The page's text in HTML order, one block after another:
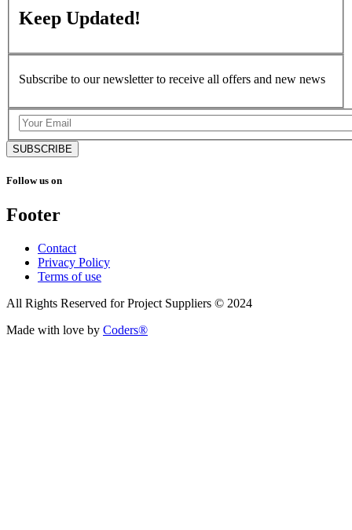
Keep Updated!
Subscribe to our newsletter to receive all offers and new news
SUBSCRIBE
Follow us on
Footer
Contact
Privacy Policy
Terms of use
All Rights Reserved for Project Suppliers © 2024
Made with love by Coders®